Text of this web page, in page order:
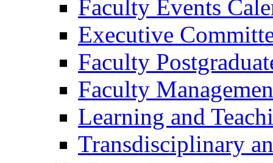
Faculty Events
Executive
Faculty
Faculty
Learning and
Transdisciplinary